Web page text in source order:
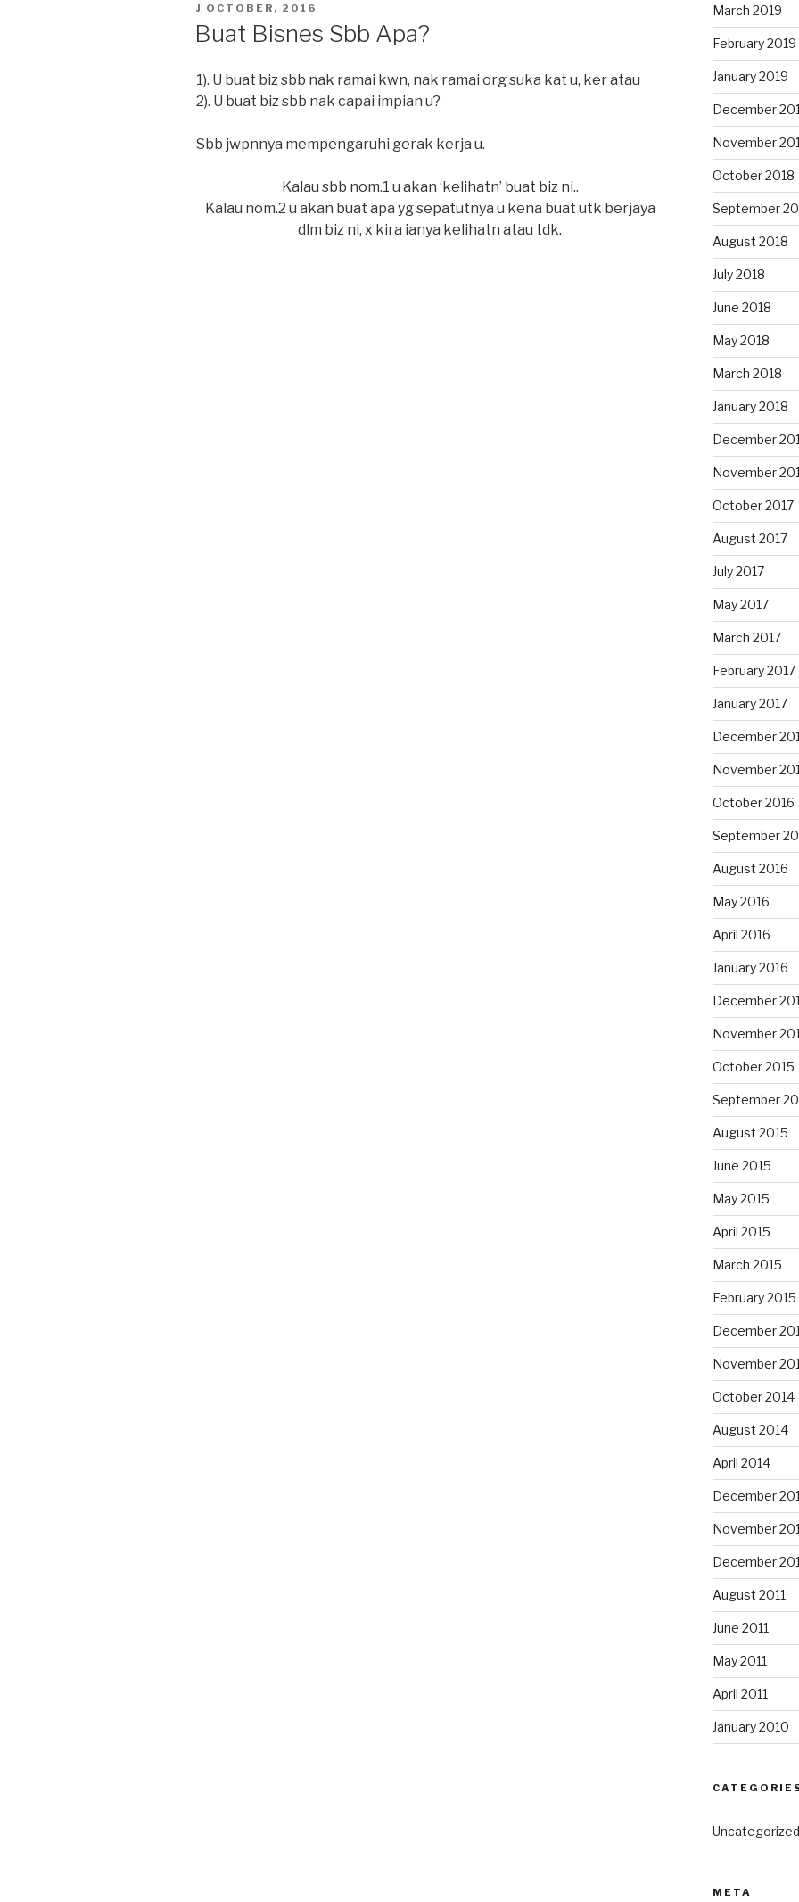
POSTED
J OCTOBER, 2016
Buat Bisnes Sbb Apa?
1). U buat biz sbb nak ramai kwn, nak ramai org suka kat u, ker atau
2). U buat biz sbb nak capai impian u?
Sbb jwpnnya mempengaruhi gerak kerja u.
Kalau sbb nom.1 u akan ‘kelihatn’ buat biz ni..
Kalau nom.2 u akan buat apa yg sepatutnya u kena buat utk berjaya
dlm biz ni, x kira ianya kelihatn atau tdk.
March 2019
February 2019
January 2019
December
November
October 2018
September
August 2018
July 2018
June 2018
May 2018
March 2018
January 2018
December
November
October 2017
August 2017
July 2017
May 2017
March 2017
February 2017
January 2017
December
November
October 2016
September
August 2016
May 2016
April 2016
January 2016
December
November
October 2015
September
August 2015
June 2015
May 2015
April 2015
March 2015
February 2015
December
November
October 2014
August 2014
April 2014
December
November
December
August 2011
June 2011
May 2011
April 2011
January 2010
Uncategorized
META